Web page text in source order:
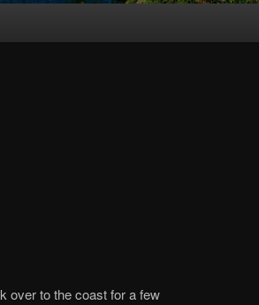
over to the coast for a few